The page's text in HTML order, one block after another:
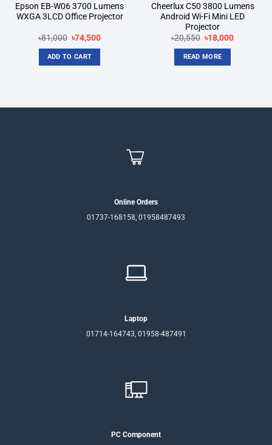
Epson EB-W06 3700 Lumens
WXGA 3LCD Office Projector
৳81,000 Original
price
was:
৳81,000.
৳74,500Current
ADD TO CART
Cheerlux C50 3800 Lumens
Android Wi-Fi Mini LED
Projector
৳20,550 Original
price
was:
৳20,550.
৳18,000Current
READ MORE
Online Orders
01737-168158, 01958487493
Laptop
01714-164743, 01958-487491
PC Component